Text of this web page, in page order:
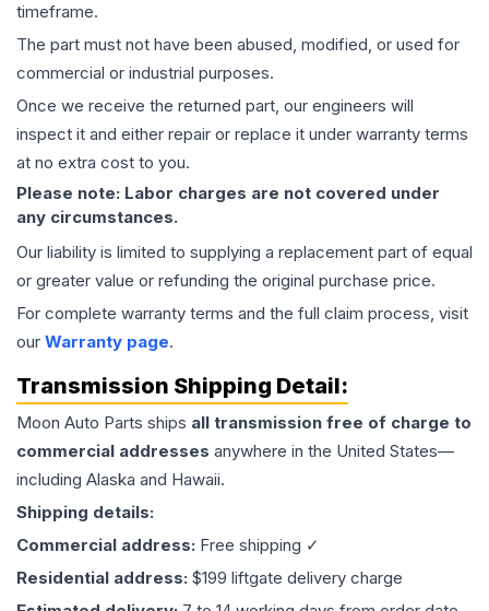
timeframe.
The part must not have been abused, modified, or used for
commercial or industrial purposes.
Once we receive the returned part, our engineers will
inspect it and either repair or replace it under warranty terms
at no extra cost to you.
Please note: Labor charges are not covered under
any circumstances.
Our liability is limited to supplying a replacement part of equal
or greater value or refunding the original purchase price.
For complete warranty terms and the full claim process, visit
our Warranty page.
Transmission Shipping Detail:
Moon Auto Parts ships all transmission free of charge to
commercial addresses anywhere in the United States—
including Alaska and Hawaii.
Shipping details:
Commercial address: Free shipping ✓
Residential address: $199 liftgate delivery charge